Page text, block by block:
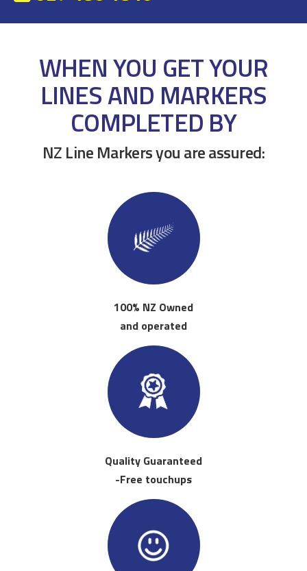
WHEN YOU GET YOUR
LINES AND MARKERS
COMPLETED BY
NZ Line Markers you are assured:
100% NZ Owned
and operated
Quality Guaranteed
-Free touchups